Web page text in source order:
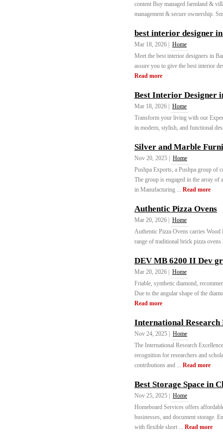
content Buy managed farmland &
management & secure ownership.
best interior designer
Mar 18, 2026 |
Home
Meet the best interior designers in
assure you to give the best interior
Read more
Best Interior Designer
Mar 18, 2026 |
Home
Transform your living with our
in modern, stylish, and functional
Silver and Marble
Nov 20, 2025 |
Home
Pushpa Exports, a Pushpa group of
The group is engaged in the array
in Manufacturing ... Read more
Authentic Pizza Ovens
Mar 20, 2026 |
Home
Authentic Pizza Ovens carries
range of traditional brick pizza
DEV MB 6200 II Dev
Mar 20, 2026 |
Home
Friable, synthetic diamond,
Due to the angular shape of the
Read more
International Research
Nov 24, 2025 |
Home
The International Research
recognition for researchers and
contributions and ... Read more
Best Storage Space in
Nov 25, 2025 |
Home
Homeboard Services offers
businesses, and document storage.
with flexible short ... Read more